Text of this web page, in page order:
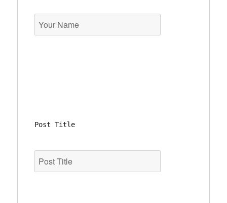
Post Title